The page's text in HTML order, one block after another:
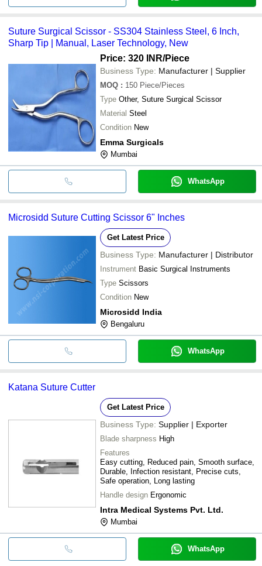
Suture Surgical Scissor - SS304 Stainless Steel, 6 Inch,
Sharp Tip | Manual, Laser Technology, New
Price: 320 INR/Piece
Business Type: Manufacturer | Supplier
MOQ : 150 Piece/Pieces
Type Other, Suture Surgical Scissor
Material Steel
Condition New
Emma Surgicals
Mumbai
WhatsApp
Microsidd Suture Cutting Scissor 6" Inches
Get Latest Price
Business Type: Manufacturer | Distributor
Instrument Basic Surgical Instruments
Type Scissors
Condition New
Microsidd India
Bengaluru
WhatsApp
Katana Suture Cutter
Get Latest Price
Business Type: Supplier | Exporter
Blade sharpness High
Features
Easy cutting, Reduced pain, Smooth surface,
Durable, Infection resistant, Precise cuts,
Safe operation, Long lasting
Handle design Ergonomic
Intra Medical Systems Pvt. Ltd.
Mumbai
WhatsApp